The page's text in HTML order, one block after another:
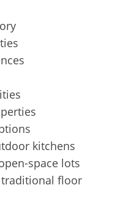
kitchens
space lots
traditional floor